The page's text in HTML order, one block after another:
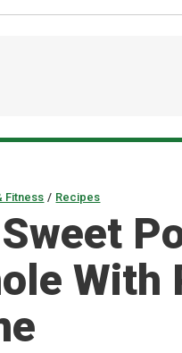
Fitness / Recipes
With